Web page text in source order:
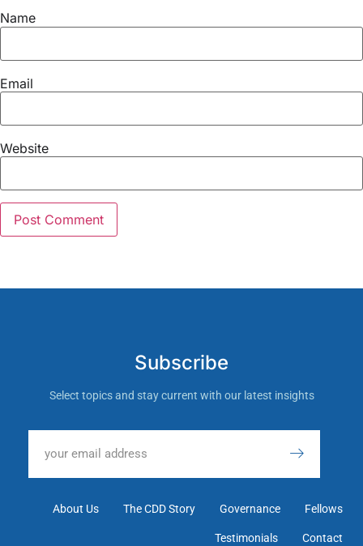
Name
Email
Website
Subscribe
Select topics and stay current with our latest insights
About Us The CDD Story Governance Fellows
Testimonials Contact